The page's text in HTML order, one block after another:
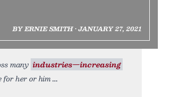
BY ERNIE SMITH • JANUARY 27, 2021
many industries—increasing
for her or him